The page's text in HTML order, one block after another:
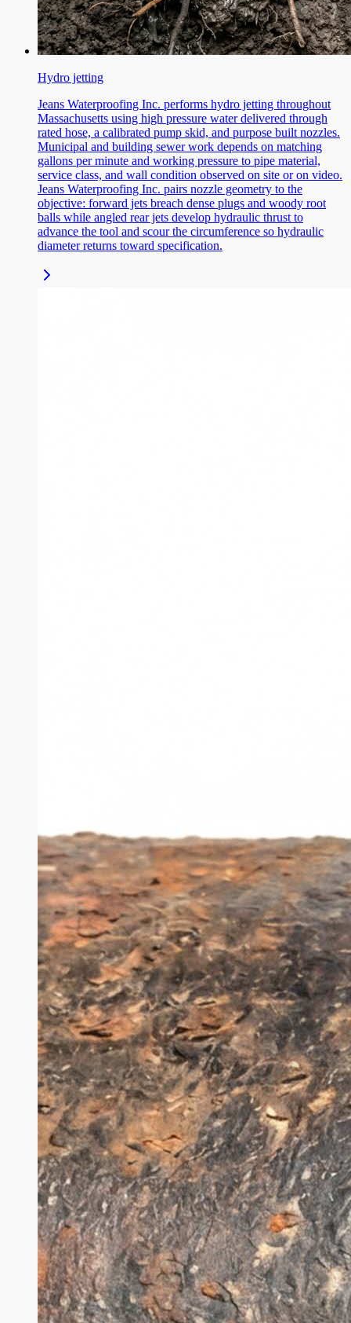
Hydro jetting
Jeans Waterproofing Inc. performs hydro jetting throughout
Massachusetts using high pressure water delivered through
rated hose, a calibrated pump skid, and purpose built nozzles.
Municipal and building sewer work depends on matching
gallons per minute and working pressure to pipe material,
service class, and wall condition observed on site or on video.
Jeans Waterproofing Inc. pairs nozzle geometry to the
objective: forward jets breach dense plugs and woody root
balls while angled rear jets develop hydraulic thrust to
advance the tool and scour the circumference so hydraulic
diameter returns toward specification.